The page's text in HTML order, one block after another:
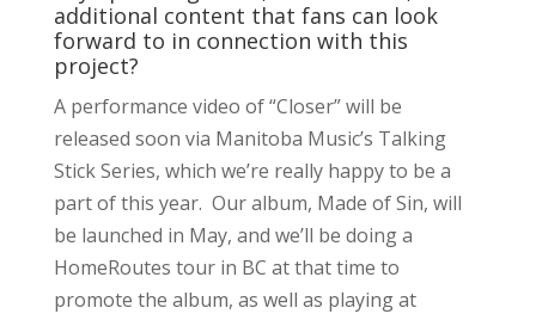
additional content that fans can look
forward to in connection with this
project?
A performance video of “Closer” will be
released soon via Manitoba Music’s Talking
Stick Series, which we’re really happy to be a
part of this year. Our album, Made of Sin, will
be launched in May, and we’ll be doing a
HomeRoutes tour in BC at that time to
promote the album, as well as playing at